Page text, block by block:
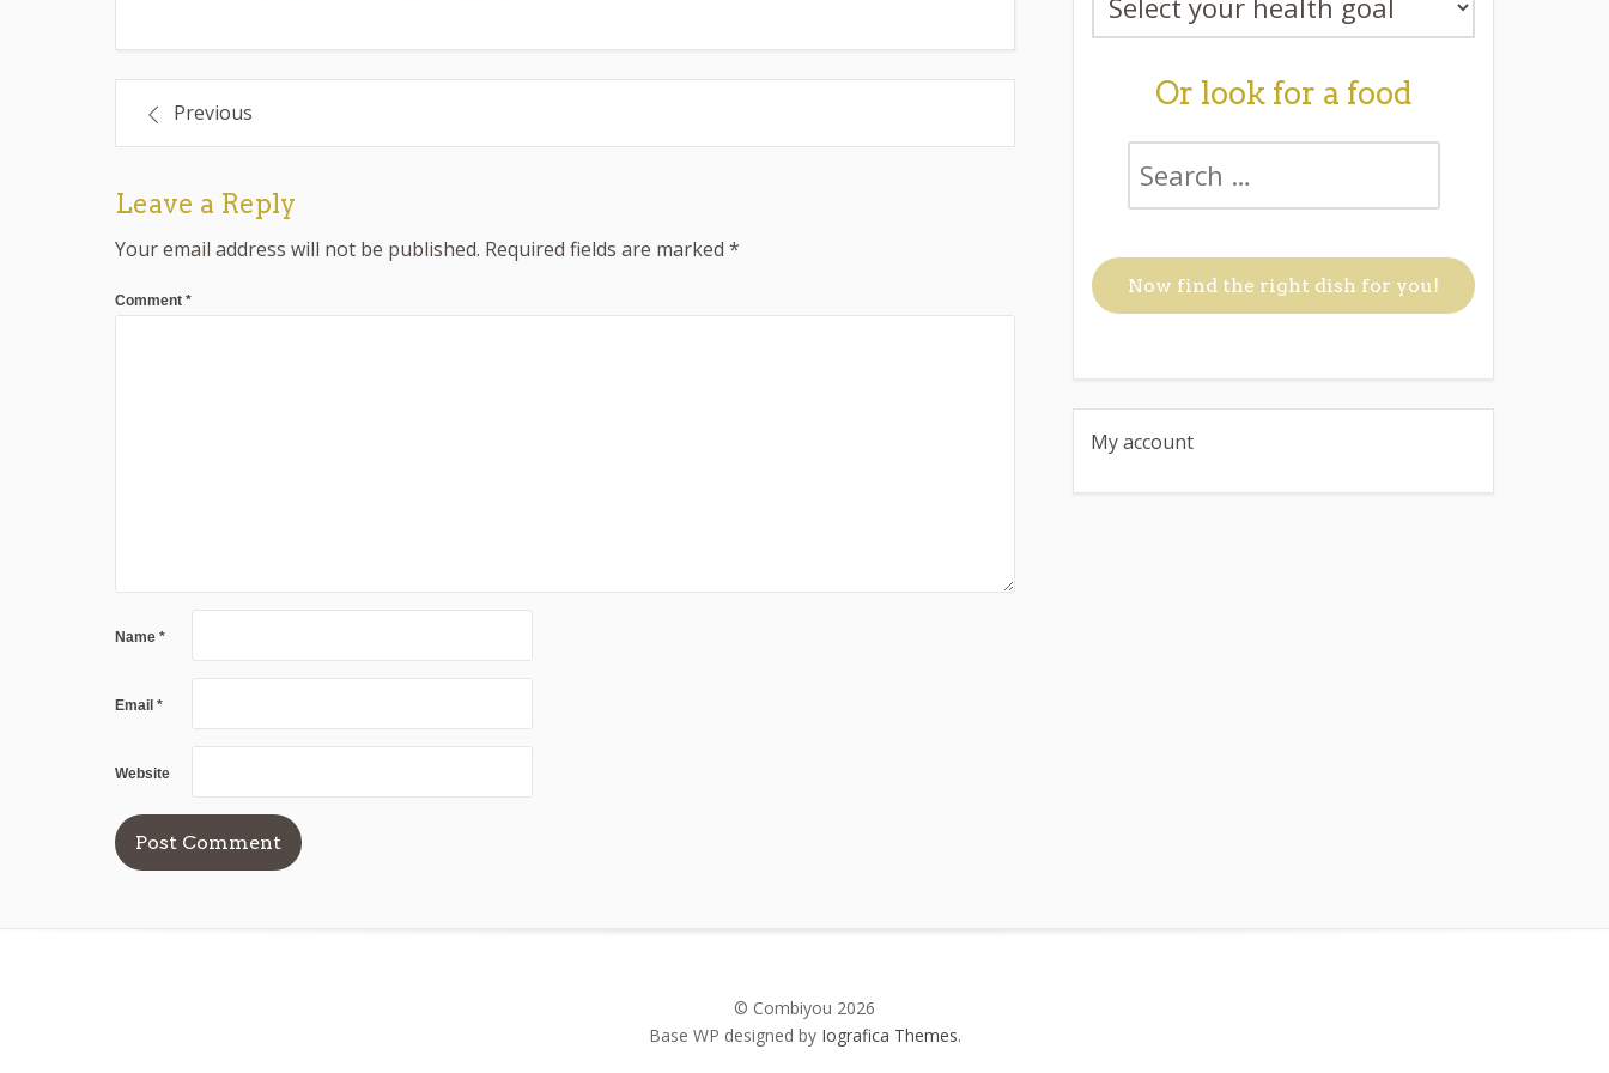
Post
navigation
Previous
Leave a Reply
Your email address will not be published. Required fields are marked *
Comment *
Name *
Email *
Website
Or look for a food
My account
© Combiyou 2026
Base WP designed by Iografica Themes.